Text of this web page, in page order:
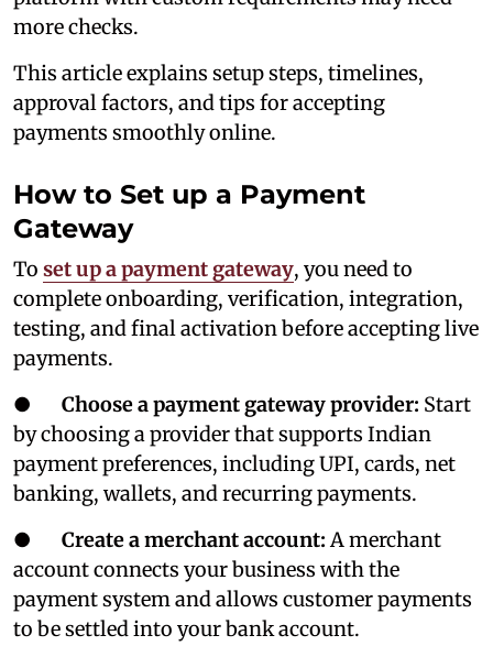
more checks.
This article explains setup steps, timelines,
approval factors, and tips for accepting
payments smoothly online.
How to Set up a Payment
Gateway
To set up a payment gateway, you need to
complete onboarding, verification, integration,
testing, and final activation before accepting live
payments.
● Choose a payment gateway provider: Start
by choosing a provider that supports Indian
payment preferences, including UPI, cards, net
banking, wallets, and recurring payments.
● Create a merchant account:A merchant
account connects your business with the
payment system and allows customer payments
to be settled into your bank account.